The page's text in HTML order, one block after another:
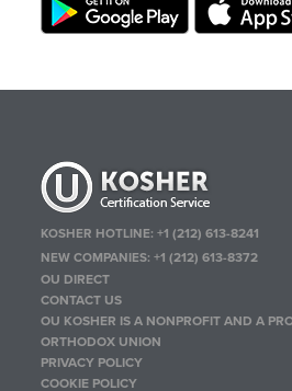
KOSHER HOTLINE:+1 (212) 613-8241
NEW COMPANIES:+1 (212) 613-8372
OU DIRECT
CONTACT US
OU KOSHER IS A NONPROFIT AND A
ORTHODOX UNION
PRIVACY POLICY
COOKIE POLICY